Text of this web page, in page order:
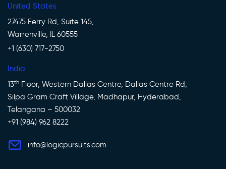
United States
27475 Ferry Rd, Suite 145,
Warrenville, IL 60555
+1 (630) 717-2750
India
13th Floor, Western Dallas Centre, Dallas Centre Rd,
Silpa Gram Craft Village, Madhapur, Hyderabad,
Telangana – 500032
+91 (984) 962 8222
info@logicpursuits.com